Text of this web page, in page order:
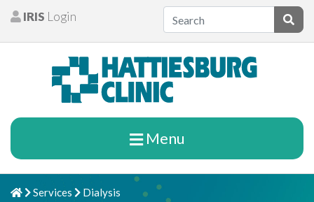
Skip to content
Patients
IRIS Login
Menu
Home
Chevron Right
Services Chevron Right
Dialysis